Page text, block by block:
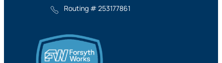
Routing # 253177861